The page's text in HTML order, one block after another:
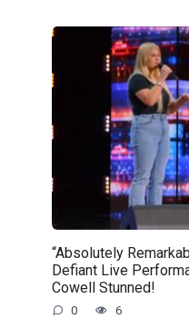
“Absolutely
Defiant Live
Cowell Stunned!
0 6